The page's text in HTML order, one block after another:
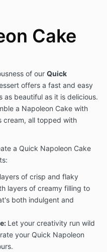
Cake
of our Quick
offers a fast and easy
beautiful as it is delicious.
a Napoleon Cake with
cream, all topped with
a Quick Napoleon Cake
of crisp and flaky
layers of creamy filling to
both indulgent and
Let your creativity run wild
your Quick Napoleon